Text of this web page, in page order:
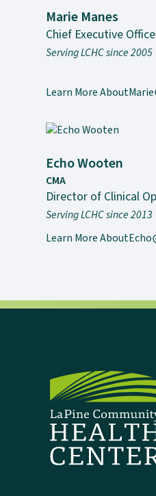
Marie Manes
Chief Executive
Serving LCHC since 2005
Learn More AboutMarie
Echo Wooten
CMA
Director of Clinical
Serving LCHC since 2013
Learn More AboutEcho